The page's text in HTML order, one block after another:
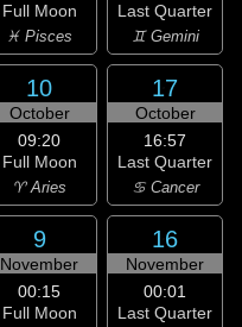
Full Moon
♓ Pisces
Last Quarter
♊ Gemini
10
October
09:20
Full Moon
♈ Aries
17
October
16:57
Last Quarter
♋ Cancer
9
November
00:15
Full Moon
16
November
00:01
Last Quarter